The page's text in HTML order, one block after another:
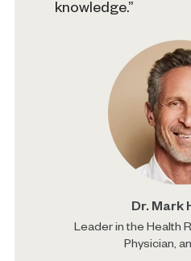
knowledge.”
Dr. Mark
Leader in the Health
Physician,